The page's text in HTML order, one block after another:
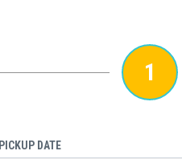
1
PICKUP DATE